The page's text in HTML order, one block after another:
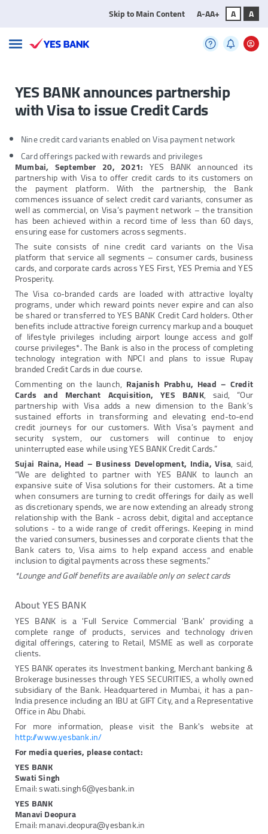
Skip to Main Content A-AA+ A A
YES BANK announces partnership
with Visa to issue Credit Cards
Nine credit card variants enabled on Visa payment network
Card offerings packed with rewards and privileges
Mumbai, September 20, 2021: YES BANK announced its
partnership with Visa to offer credit cards to its customers on
the payment platform. With the partnership, the Bank
commences issuance of select credit card variants, consumer as
well as commercial, on Visa’s payment network – the transition
has been achieved within a record time of less than 60 days,
ensuring ease for customers across segments.
The suite consists of nine credit card variants on the Visa
platform that service all segments – consumer cards, business
cards, and corporate cards across YES First, YES Premia and YES
Prosperity.
The Visa co-branded cards are loaded with attractive loyalty
programs, under which reward points never expire and can also
be shared or transferred to YES BANK Credit Card holders. Other
benefits include attractive foreign currency markup and a bouquet
of lifestyle privileges including airport lounge access and golf
course privileges*. The Bank is also in the process of completing
technology integration with NPCI and plans to issue Rupay
branded Credit Cards in due course.
Commenting on the launch, Rajanish Prabhu, Head – Credit
Cards and Merchant Acquisition, YES BANK, said, “Our
partnership with Visa adds a new dimension to the Bank’s
sustained efforts in transforming and elevating end-to-end
credit journeys for our customers. With Visa’s payment and
security system, our customers will continue to enjoy
uninterrupted ease while using YES BANK Credit Cards.”
Sujai Raina, Head – Business Development, India, Visa, said,
“We are delighted to partner with YES BANK to launch an
expansive suite of Visa solutions for their customers. At a time
when consumers are turning to credit offerings for daily as well
as discretionary spends, we are now extending an already strong
relationship with the Bank - across debit, digital and acceptance
solutions - to a wide range of credit offerings. Keeping in mind
the varied consumers, businesses and corporate clients that the
Bank caters to, Visa aims to help expand access and enable
inclusion to digital payments across these segments.”
*Lounge and Golf benefits are available only on select cards
About YES BANK
YES BANK is a 'Full Service Commercial 'Bank' providing a
complete range of products, services and technology driven
digital offerings, catering to Retail, MSME as well as corporate
clients.
YES BANK operates its Investment banking, Merchant banking &
Brokerage businesses through YES SECURITIES, a wholly owned
subsidiary of the Bank. Headquartered in Mumbai, it has a pan-
India presence including an IBU at GIFT City, and a Representative
Office in Abu Dhabi.
For more information, please visit the Bank's website at
http://www.yesbank.in/
For media queries, please contact:
YES BANK
Swati Singh
Email: swati.singh6@yesbank.in
YES BANK
Manavi Deopura
Email: manavi.deopura@yesbank.in